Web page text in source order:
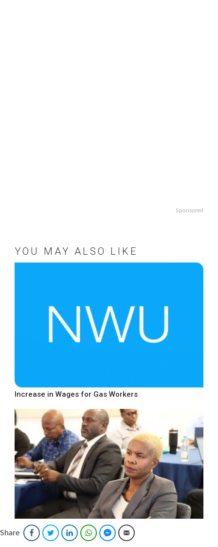
Sponsored
YOU MAY ALSO LIKE
Increase in Wages for Gas Workers
National Occupational Safety and Health Policy
Share FacebookTwitter LinkedInWhatsAppFacebook Messenger
Email